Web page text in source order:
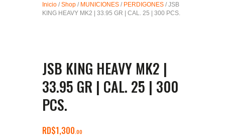
MUNICIONES
Inicio / Shop / MUNICIONES / PERDIGONES / JSB
KING HEAVY MK2 | 33.95 GR | CAL. 25 | 300 PCS.
JSB KING HEAVY MK2 |
33.95 GR | CAL. 25 | 300
PCS.
RD$1,300 00